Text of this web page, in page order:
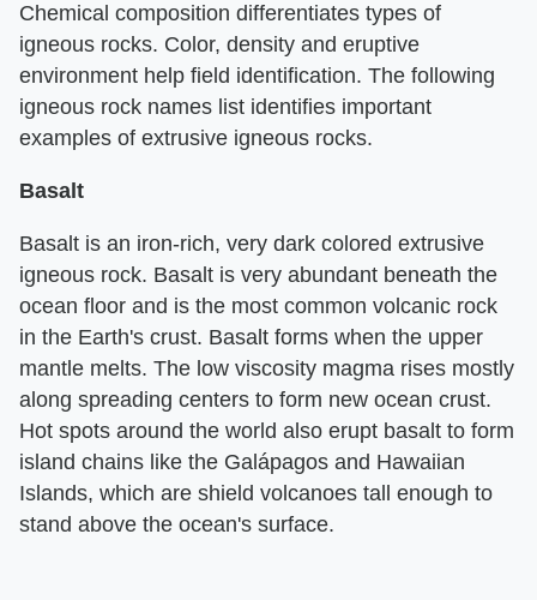
Chemical composition differentiates types of
igneous rocks. Color, density and eruptive
environment help field identification. The following
igneous rock names list identifies important
examples of extrusive igneous rocks.
Basalt
Basalt is an iron-rich, very dark colored extrusive
igneous rock. Basalt is very abundant beneath the
ocean floor and is the most common volcanic rock
in the Earth's crust. Basalt forms when the upper
mantle melts. The low viscosity magma rises mostly
along spreading centers to form new ocean crust.
Hot spots around the world also erupt basalt to form
island chains like the Galápagos and Hawaiian
Islands, which are shield volcanoes tall enough to
stand above the ocean's surface.